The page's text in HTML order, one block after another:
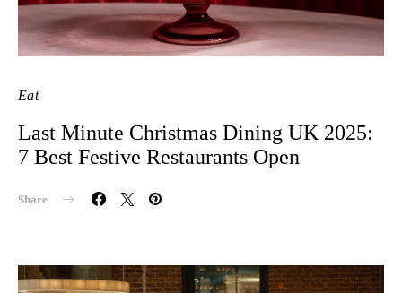
Eat
Last Minute Christmas Dining UK 2025:
7 Best Festive Restaurants Open
Share